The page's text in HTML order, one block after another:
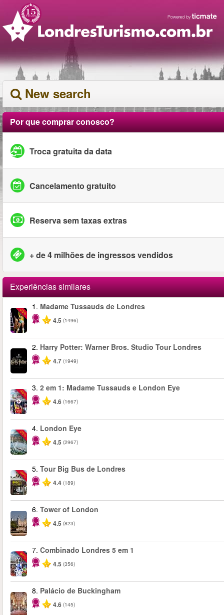
New search
Por que comprar conosco?
Troca gratuita da data
Cancelamento gratuito
Reserva sem taxas extras
+ de 4 milhões de ingressos vendidos
Experiências similares
-25%
1. Madame Tussauds de Londres
4.5 (1496)
2. Harry Potter: Warner Bros. Studio Tour Londres
4.7 (1949)
-40%
3. 2 em 1: Madame Tussauds e London Eye
4.6 (1667)
-25%
4. London Eye
4.5 (2967)
-40%
5. Tour Big Bus de Londres
4.4 (189)
6. Tower of London
4.5 (823)
-60%
7. Combinado Londres 5 em 1
4.5 (356)
8. Palácio de Buckingham
4.6 (145)